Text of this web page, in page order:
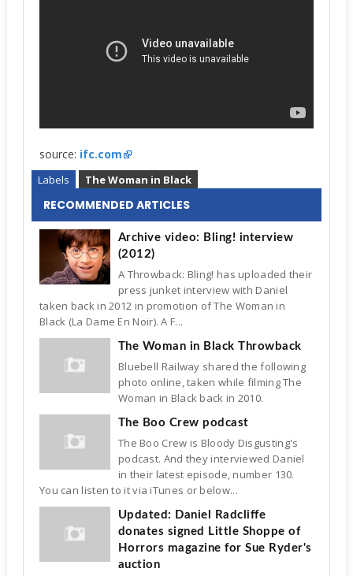
source: ifc.com
Labels The Woman in Black
RECOMMENDED ARTICLES
Archive video: Bling! interview
(2012)
A Throwback: Bling! has uploaded their
press junket interview with Daniel
taken back in 2012 in promotion of The Woman in
Black (La Dame En Noir). A F...
The Woman in Black Throwback
Bluebell Railway shared the following
photo online, taken while filming The
Woman in Black back in 2010.
The Boo Crew podcast
The Boo Crew is Bloody Disgusting's
podcast. And they interviewed Daniel
in their latest episode, number 130.
You can listen to it via iTunes or below...
Updated: Daniel Radcliffe
donates signed Little Shoppe of
Horrors magazine for Sue Ryder's
auction